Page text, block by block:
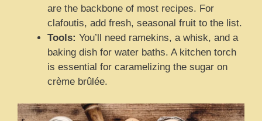
are the backbone of most recipes. For
clafoutis, add fresh, seasonal fruit to the list.
Tools: You’ll need ramekins, a whisk, and a
baking dish for water baths. A kitchen torch
is essential for caramelizing the sugar on
crème brûlée.